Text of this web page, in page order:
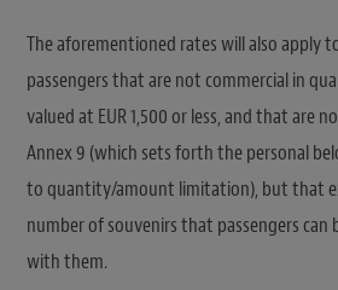
The aforementioned rates will also apply
passengers that are not commercial in
valued at EUR 1,500 or less, and that are
Annex 9 (which sets forth the personal
to quantity/amount limitation), but that
number of souvenirs that passengers
with them.